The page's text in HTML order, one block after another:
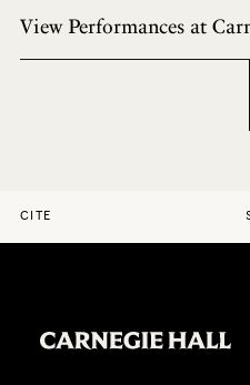
View Performances at
CITE